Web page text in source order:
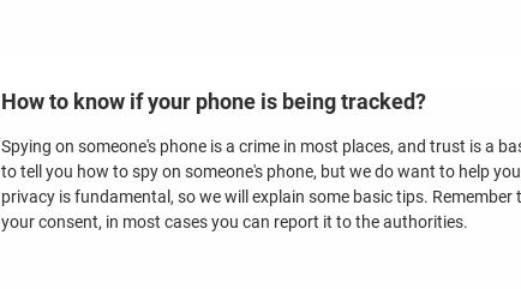
How to know if your phone is being tracked?
Spying on someone's phone is a crime in most places, and trust is a
to tell you how to spy on someone's phone, but we do want to help
privacy is fundamental, so we will explain some basic tips.
your consent, in most cases you can report it to the authorities.